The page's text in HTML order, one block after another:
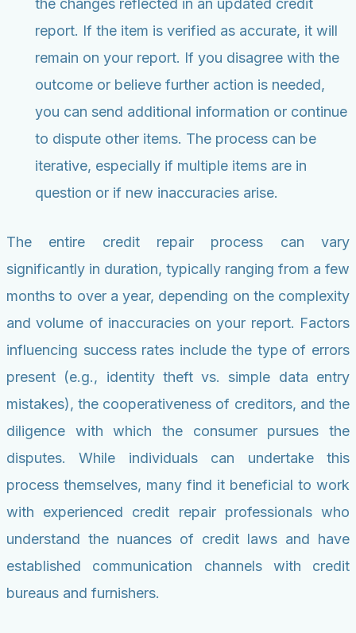
the changes reflected in an updated credit
report. If the item is verified as accurate, it will
remain on your report. If you disagree with the
outcome or believe further action is needed,
you can send additional information or continue
to dispute other items. The process can be
iterative, especially if multiple items are in
question or if new inaccuracies arise.
The entire credit repair process can vary
significantly in duration, typically ranging from a few
months to over a year, depending on the complexity
and volume of inaccuracies on your report. Factors
influencing success rates include the type of errors
present (e.g., identity theft vs. simple data entry
mistakes), the cooperativeness of creditors, and the
diligence with which the consumer pursues the
disputes. While individuals can undertake this
process themselves, many find it beneficial to work
with experienced credit repair professionals who
understand the nuances of credit laws and have
established communication channels with credit
bureaus and furnishers.